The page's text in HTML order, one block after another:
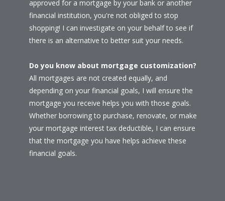
approved for a mortgage by your bank or another
financial institution, you're not obliged to stop
shopping! I can investigate on your behalf to see if
there is an alternative to better suit your needs.
Do you know about mortgage customization?
All mortgages are not created equally, and
depending on your financial goals, I will ensure the
mortgage you receive helps you with those goals.
Whether borrowing to purchase, renovate, or make
your mortgage interest tax deductible, I can ensure
that the mortgage you have helps achieve these
financial goals.